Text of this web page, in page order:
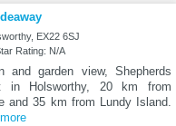
EX22 6SJ
Rating: N/A
and garden view, Shepherds
in Holsworthy, 20 km from
and 35 km from Lundy Island.